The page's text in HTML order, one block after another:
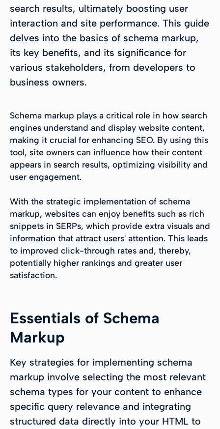
search results, ultimately boosting user
interaction and site performance. This guide
delves into the basics of schema markup,
its key benefits, and its significance for
various stakeholders, from developers to
business owners.
Schema markup plays a critical role in how search
engines understand and display website content,
making it crucial for enhancing SEO. By using this
tool, site owners can influence how their content
appears in search results, optimizing visibility and
user engagement.
With the strategic implementation of schema
markup, websites can enjoy benefits such as rich
snippets in SERPs, which provide extra visuals and
information that attract users' attention. This leads
to improved click-through rates and, thereby,
potentially higher rankings and greater user
satisfaction.
Essentials of Schema
Markup
Key strategies for implementing schema
markup involve selecting the most relevant
schema types for your content to enhance
specific query relevance and integrating
structured data directly into your HTML to